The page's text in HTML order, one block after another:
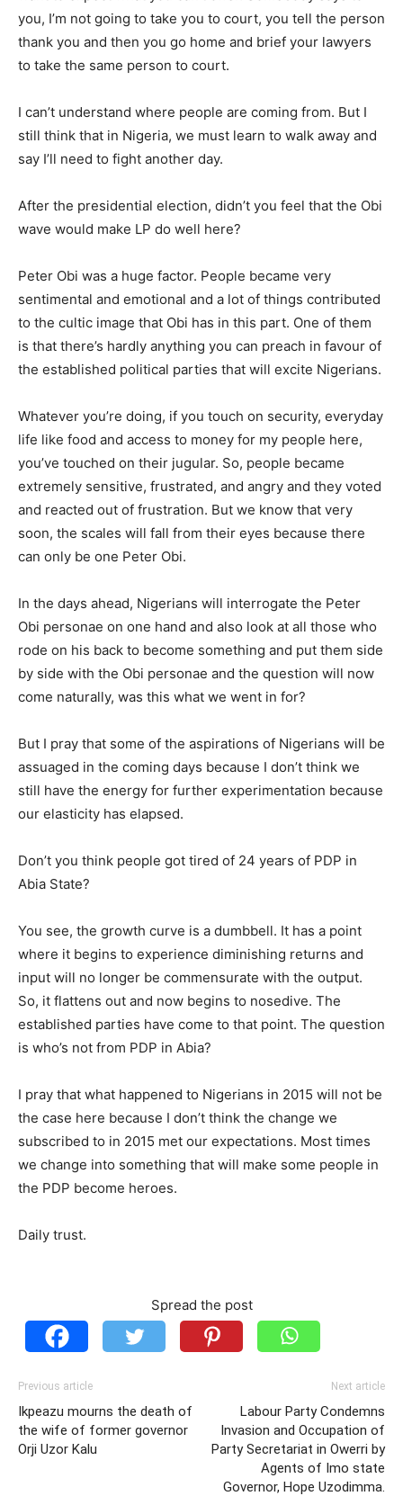
you, I’m not going to take you to court, you tell the person
thank you and then you go home and brief your lawyers
to take the same person to court.
I can’t understand where people are coming from. But I
still think that in Nigeria, we must learn to walk away and
say I’ll need to fight another day.
After the presidential election, didn’t you feel that the Obi
wave would make LP do well here?
Peter Obi was a huge factor. People became very
sentimental and emotional and a lot of things contributed
to the cultic image that Obi has in this part. One of them
is that there’s hardly anything you can preach in favour of
the established political parties that will excite Nigerians.
Whatever you’re doing, if you touch on security, everyday
life like food and access to money for my people here,
you’ve touched on their jugular. So, people became
extremely sensitive, frustrated, and angry and they voted
and reacted out of frustration. But we know that very
soon, the scales will fall from their eyes because there
can only be one Peter Obi.
In the days ahead, Nigerians will interrogate the Peter
Obi personae on one hand and also look at all those who
rode on his back to become something and put them side
by side with the Obi personae and the question will now
come naturally, was this what we went in for?
But I pray that some of the aspirations of Nigerians will be
assuaged in the coming days because I don’t think we
still have the energy for further experimentation because
our elasticity has elapsed.
Don’t you think people got tired of 24 years of PDP in
Abia State?
You see, the growth curve is a dumbbell. It has a point
where it begins to experience diminishing returns and
input will no longer be commensurate with the output.
So, it flattens out and now begins to nosedive. The
established parties have come to that point. The question
is who’s not from PDP in Abia?
I pray that what happened to Nigerians in 2015 will not be
the case here because I don’t think the change we
subscribed to in 2015 met our expectations. Most times
we change into something that will make some people in
the PDP become heroes.
Daily trust.
Spread the post
Previous article
Ikpeazu mourns the death of
the wife of former governor
Orji Uzor Kalu
Next article
Labour Party Condemns
Invasion and Occupation of
Party Secretariat in Owerri by
Agents of Imo state
Governor, Hope Uzodimma.